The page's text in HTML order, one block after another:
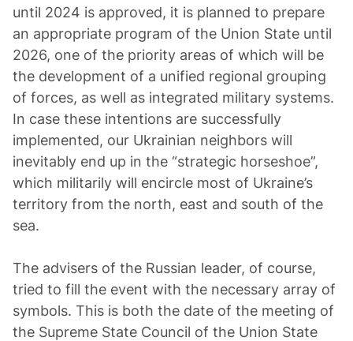
until 2024 is approved, it is planned to prepare
an appropriate program of the Union State until
2026, one of the priority areas of which will be
the development of a unified regional grouping
of forces, as well as integrated military systems.
In case these intentions are successfully
implemented, our Ukrainian neighbors will
inevitably end up in the “strategic horseshoe”,
which militarily will encircle most of Ukraine’s
territory from the north, east and south of the
sea.
The advisers of the Russian leader, of course,
tried to fill the event with the necessary array of
symbols. This is both the date of the meeting of
the Supreme State Council of the Union State